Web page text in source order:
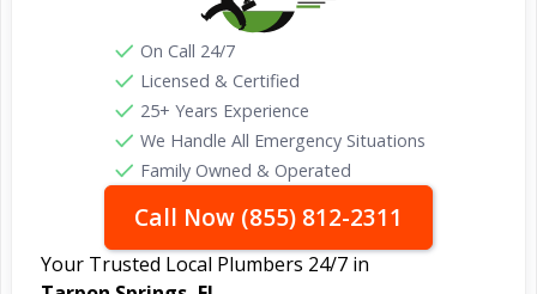
On Call 24/7
Licensed & Certified
25+ Years Experience
We Handle All Emergency Situations
Family Owned & Operated
Call Now (855) 812-2311
Your Trusted Local Plumbers 24/7 in